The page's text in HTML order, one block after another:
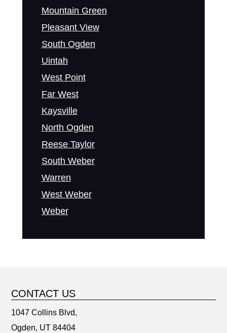
Mountain Green
Pleasant View
South Ogden
Uintah
West Point
Far West
Kaysville
North Ogden
Reese Taylor
South Weber
Warren
West Weber
Weber
CONTACT US
1047 Collins Blvd,
Ogden, UT 84404